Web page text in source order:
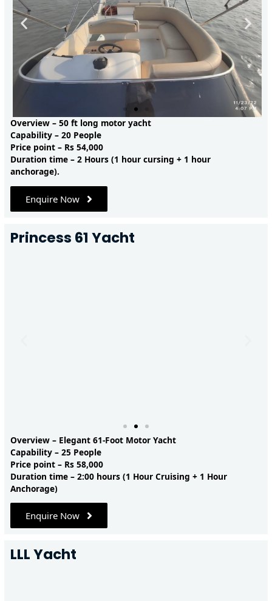
Overview – 50 ft long motor yacht
Capability – 20 People
Price point – Rs 54,000
Duration time – 2 Hours (1 hour cursing + 1 hour
anchorage).
Enquire Now
Princess 61 Yacht
Overview – Elegant 61-Foot Motor Yacht
Capability – 25 People
Price point – Rs 58,000
Duration time – 2:00 hours (1 Hour Cruising + 1 Hour
Anchorage)
Enquire Now
LLL Yacht